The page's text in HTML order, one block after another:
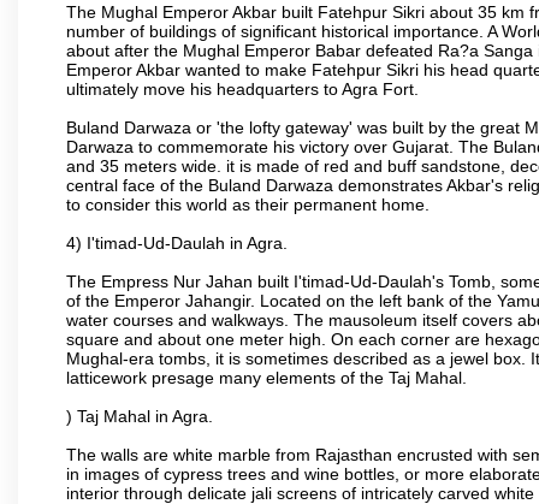
The Mughal Emperor Akbar built Fatehpur Sikri about 35 km
number of buildings of significant historical importance. A
about after the Mughal Emperor Babar defeated Ra?a
Emperor Akbar wanted to make Fatehpur Sikri his head
ultimately move his headquarters to Agra Fort.
Buland Darwaza or 'the lofty gateway' was built by the great
Darwaza to commemorate his victory over Gujarat. The
and 35 meters wide. it is made of red and buff sandstone,
central face of the Buland Darwaza demonstrates Akbar's
to consider this world as their permanent home.
4) I'timad-Ud-Daulah in Agra.
The Empress Nur Jahan built I'timad-Ud-Daulah's Tomb,
of the Emperor Jahangir. Located on the left bank of the
water courses and walkways. The mausoleum itself covers
square and about one meter high. On each corner are
Mughal-era tombs, it is sometimes described as a jewel
latticework presage many elements of the Taj Mahal.
) Taj Mahal in Agra.
The walls are white marble from Rajasthan encrusted with
in images of cypress trees and wine bottles, or more
interior through delicate jali screens of intricately carved white